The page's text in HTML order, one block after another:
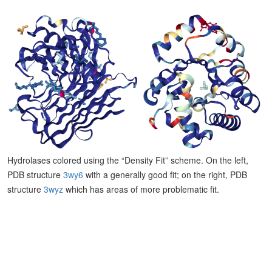
Hydrolases colored using the “Density Fit” scheme. On the left,
PDB structure 3wy6 with a generally good fit; on the right, PDB
structure 3wyz which has areas of more problematic fit.